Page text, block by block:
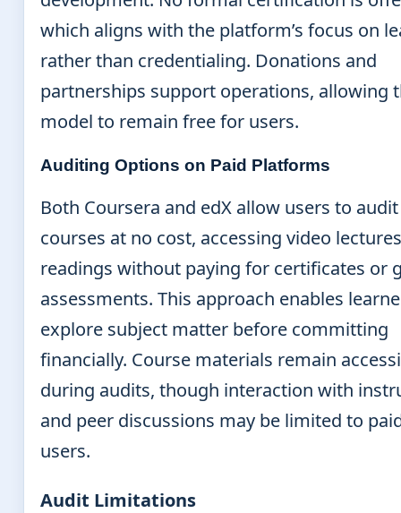
which aligns with the platform’s focus on
rather than credentialing. Donations and
partnerships support operations, allowing
model to remain free for users.
Auditing Options on Paid Platforms
Both Coursera and edX allow users to audit
courses at no cost, accessing video
readings without paying for certificates or
assessments. This approach enables
explore subject matter before committing
financially. Course materials remain
during audits, though interaction with
and peer discussions may be limited to
users.
Audit Limitations